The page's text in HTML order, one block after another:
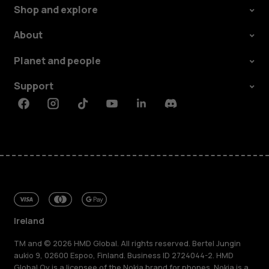
Shop and explore
About
Planet and people
Support
FacebookInstagramTiktokYoutubeLinkedinDiscord
Ireland
TM and © 2026 HMD Global. All rights reserved. Bertel Jungin
aukio 9, 02600 Espoo, Finland. Business ID 2724044-2. HMD